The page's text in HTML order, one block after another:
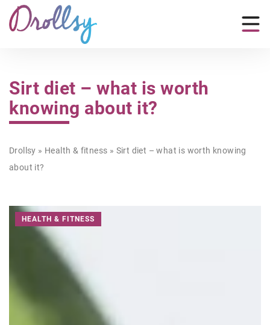
Sirt diet – what is worth
knowing about it?
Drollsy » Health & fitness » Sirt diet – what is worth knowing
about it?
HEALTH & FITNESS